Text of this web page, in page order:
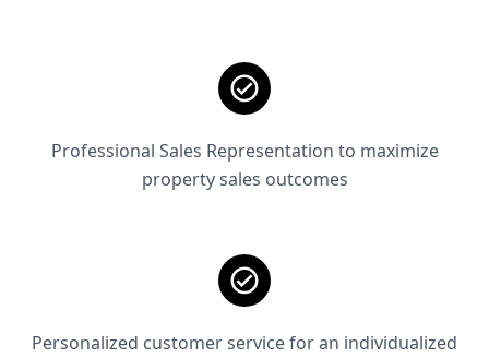
Professional Sales Representation to maximize
property sales outcomes
Personalized customer service for an individualized